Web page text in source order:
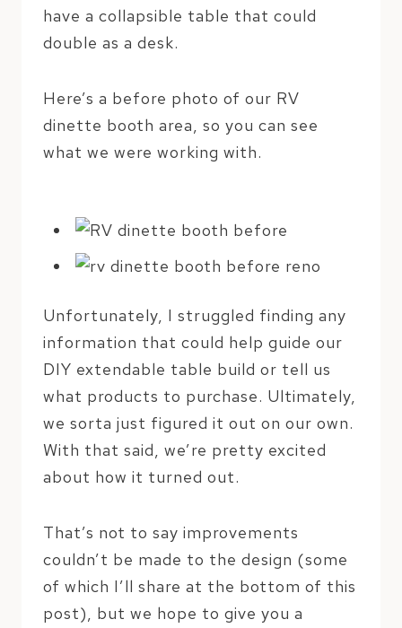
have a collapsible table that could
double as a desk.
Here’s a before photo of our RV
dinette booth area, so you can see
what we were working with.
Unfortunately, I struggled finding any
information that could help guide our
DIY extendable table build or tell us
what products to purchase. Ultimately,
we sorta just figured it out on our own.
With that said, we’re pretty excited
about how it turned out.
That’s not to say improvements
couldn’t be made to the design (some
of which I’ll share at the bottom of this
post), but we hope to give you a